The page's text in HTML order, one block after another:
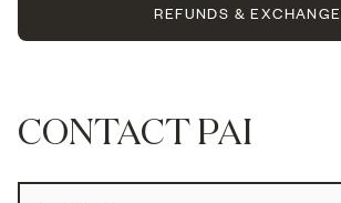
REFUNDS & EXCHANGE
CONTACT PAI